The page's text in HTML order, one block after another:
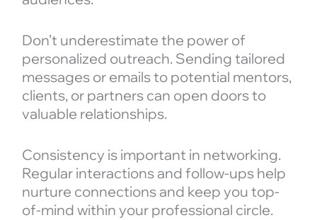
Don’t underestimate the power of
personalized outreach. Sending tailored
messages or emails to potential mentors,
clients, or partners can open doors to
valuable relationships.
Consistency is important in networking.
Regular interactions and follow-ups help
nurture connections and keep you top-
of-mind within your professional circle.